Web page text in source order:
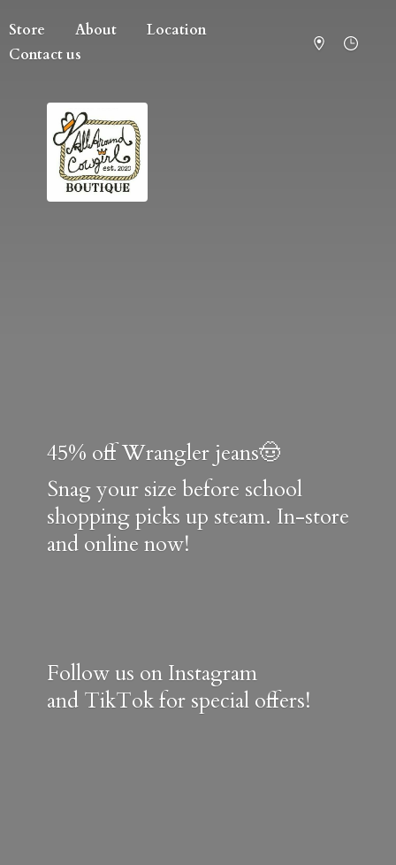
Store About
Location
Contact us
45% off Wrangler jeans🤠
Snag your size before school
shopping picks up steam. In-store
and online now!
Follow us on Instagram
and TikTok for special offers!